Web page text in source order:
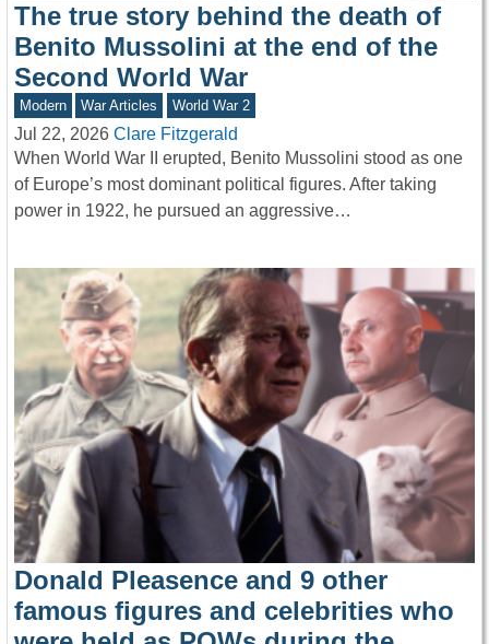
The true story behind the death of
Benito Mussolini at the end of the
Second World War
Modern War Articles World War 2
Jul 22, 2026 Clare Fitzgerald
When World War II erupted, Benito Mussolini stood as one
of Europe’s most dominant political figures. After taking
power in 1922, he pursued an aggressive…
Donald Pleasence and 9 other
famous figures and celebrities who